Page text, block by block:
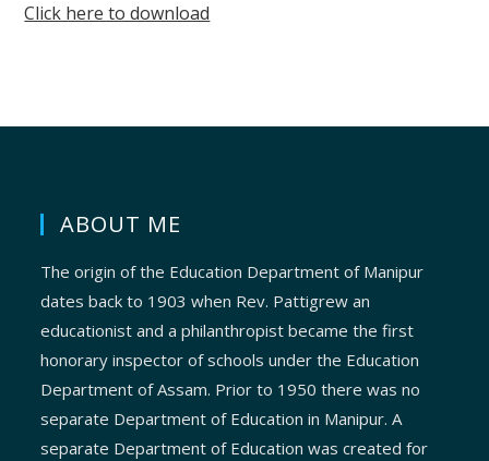
Click here to download
ABOUT ME
The origin of the Education Department of Manipur
dates back to 1903 when Rev. Pattigrew an
educationist and a philanthropist became the first
honorary inspector of schools under the Education
Department of Assam. Prior to 1950 there was no
separate Department of Education in Manipur. A
separate Department of Education was created for